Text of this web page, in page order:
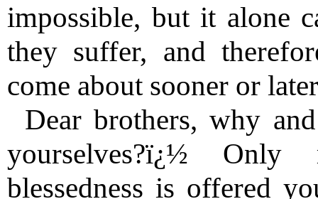
impossible, but it alone
they suffer, and
come about sooner or
Dear brothers, why
yourselves?ï¿½
blessedness is offered